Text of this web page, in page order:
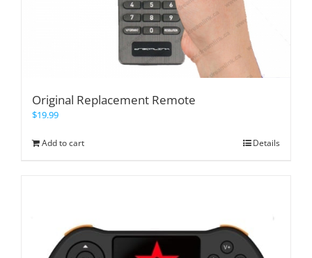
Original Replacement Remote
$19.99
Add to cart Details